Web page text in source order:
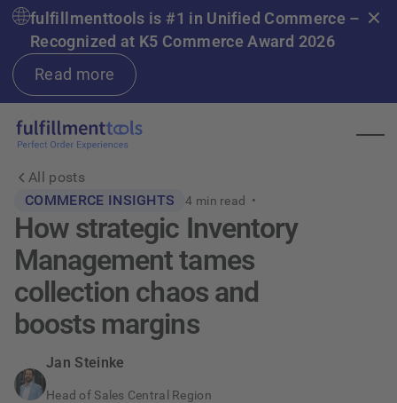
fulfillmenttools is #1 in Unified Commerce –
Recognized at K5 Commerce Award 2026
Read more
All posts
COMMERCE INSIGHTS
4 min read •
How strategic Inventory
Management tames
collection chaos and
boosts margins
Jan Steinke
Head of Sales Central Region